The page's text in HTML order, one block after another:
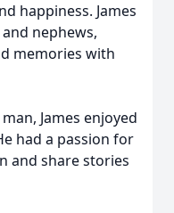
happiness. James
nephews,
memories with
James enjoyed
had a passion for
and share stories